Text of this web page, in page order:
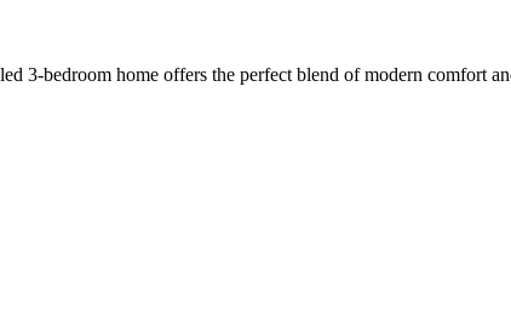
3-bedroom home offers the perfect blend of modern comfort